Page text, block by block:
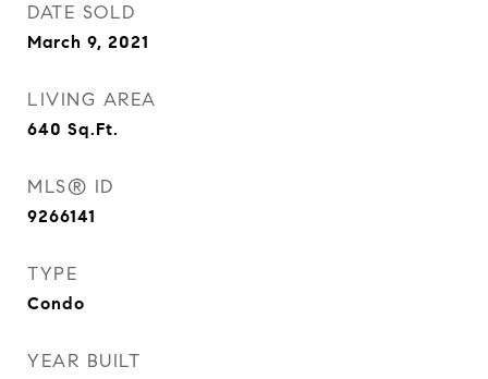
DATE SOLD
March 9, 2021
LIVING AREA
640 Sq.Ft.
MLS® ID
9266141
TYPE
Condo
YEAR BUILT